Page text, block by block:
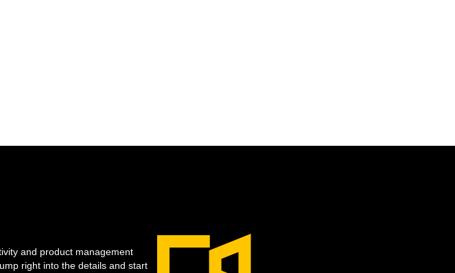
and product management
right into the details and start